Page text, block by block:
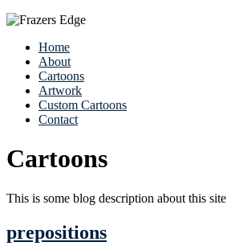
Home
About
Cartoons
Artwork
Custom Cartoons
Contact
Cartoons
This is some blog description about this site
prepositions